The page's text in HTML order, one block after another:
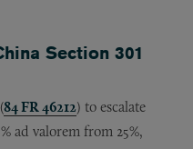
Section 301
84 FR 46212) to escalate
ad valorem from 25%,